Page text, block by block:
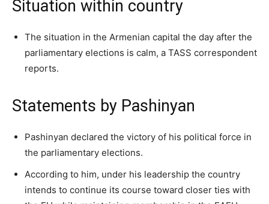
Situation within country
The situation in the Armenian capital the day after the
parliamentary elections is calm, a TASS correspondent
reports.
Statements by Pashinyan
Pashinyan declared the victory of his political force in
the parliamentary elections.
According to him, under his leadership the country
intends to continue its course toward closer ties with